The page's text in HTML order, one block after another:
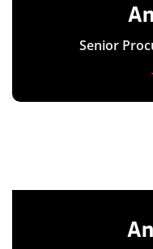
Senior